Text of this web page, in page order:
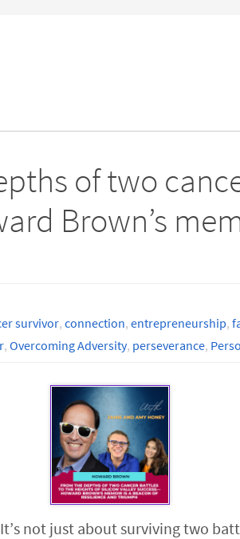
of two
Brown’s
survivor, connection, entrepreneurship,
, Overcoming Adversity, perseverance,
not just about surviving two